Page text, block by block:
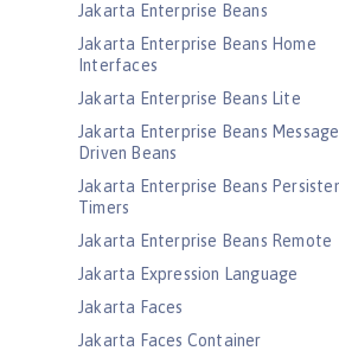
Jakarta Enterprise Beans
Jakarta Enterprise Beans Home
Interfaces
Jakarta Enterprise Beans Lite
Jakarta Enterprise Beans
Driven Beans
Jakarta Enterprise Beans
Timers
Jakarta Enterprise Beans Remote
Jakarta Expression Language
Jakarta Faces
Jakarta Faces Container